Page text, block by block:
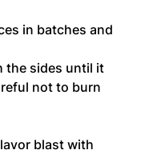
in batches and
the sides until it
not to burn
blast with